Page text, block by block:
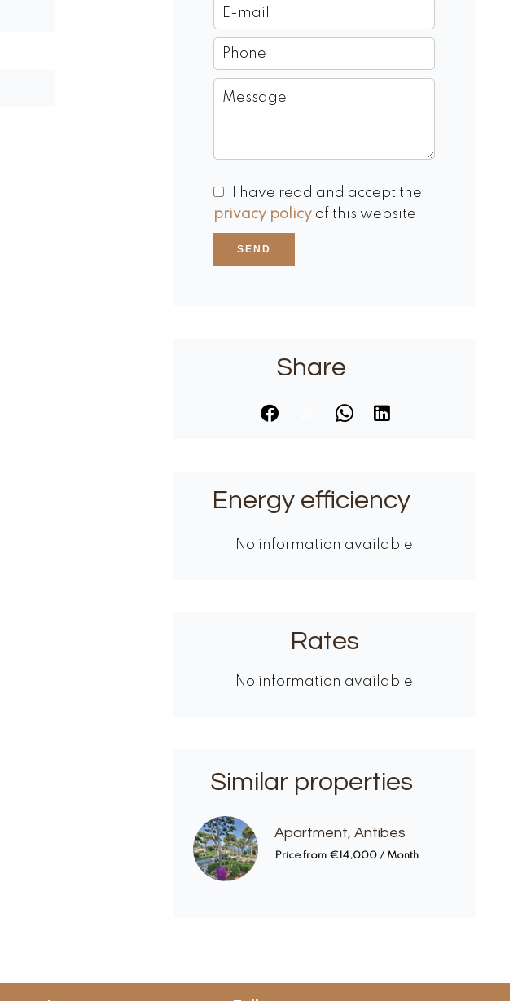
I have read and accept the
privacy policy of this website
SEND
Share
Energy efficiency
No information available
Rates
No information available
Similar properties
Apartment, Antibes
Price from €14,000 / Month